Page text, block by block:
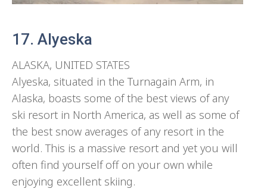
17. Alyeska
ALASKA, UNITED STATES
Alyeska, situated in the Turnagain Arm, in
Alaska, boasts some of the best views of any
ski resort in North America, as well as some of
the best snow averages of any resort in the
world. This is a massive resort and yet you will
often find yourself off on your own while
enjoying excellent skiing.